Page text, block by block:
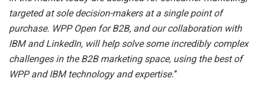
targeted at sole decision-makers at a single point of
purchase. WPP Open for B2B, and our collaboration with
IBM and LinkedIn, will help solve some incredibly complex
challenges in the B2B marketing space, using the best of
WPP and IBM technology and expertise.”